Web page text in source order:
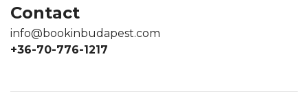
Contact
info@bookinbudapest.com
+36-70-776-1217